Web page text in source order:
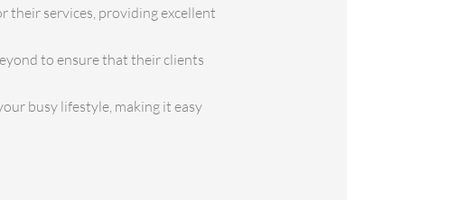
their services, providing excellent
to ensure that their clients
busy lifestyle, making it easy